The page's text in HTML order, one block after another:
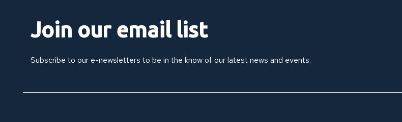
Join our email list
Subscribe to our e-newsletters to be in the know of our latest news and events.